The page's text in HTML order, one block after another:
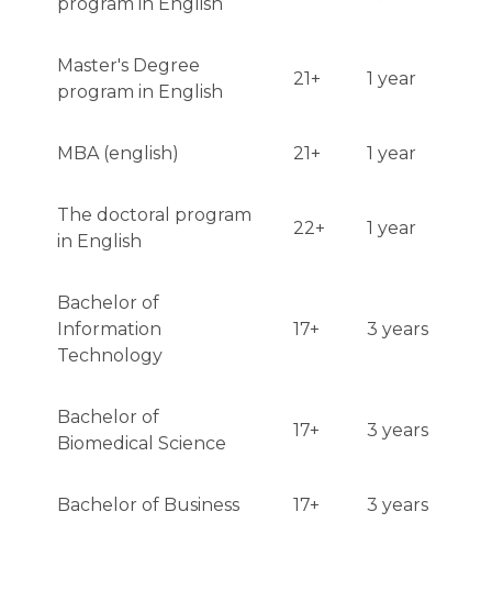
Master's Degree
program in English
21+ 1 year
MBA (english) 21+ 1 year
The doctoral program
in English
22+ 1 year
Bachelor of
Information
Technology
17+ 3 years
Bachelor of
Biomedical Science
17+ 3 years
Bachelor of Business 17+ 3 years